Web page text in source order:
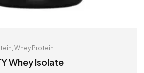
, Whey Protein
Whey Isolate